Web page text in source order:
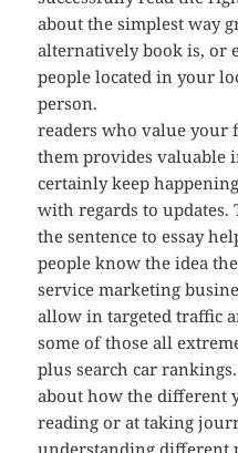
about the simplest way
alternatively book is, or
people located in your
person.
readers who value your
them provides
certainly keep
with regards to updates.
the sentence to essay
people know the idea
service marketing
allow in targeted traffic
some of those all
plus search car
about how the different
reading or at taking
understanding different